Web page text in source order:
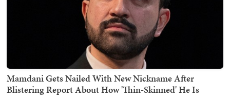
Mamdani Gets Nailed With New Nickname After
Blistering Report About How 'Thin-Skinned' He Is